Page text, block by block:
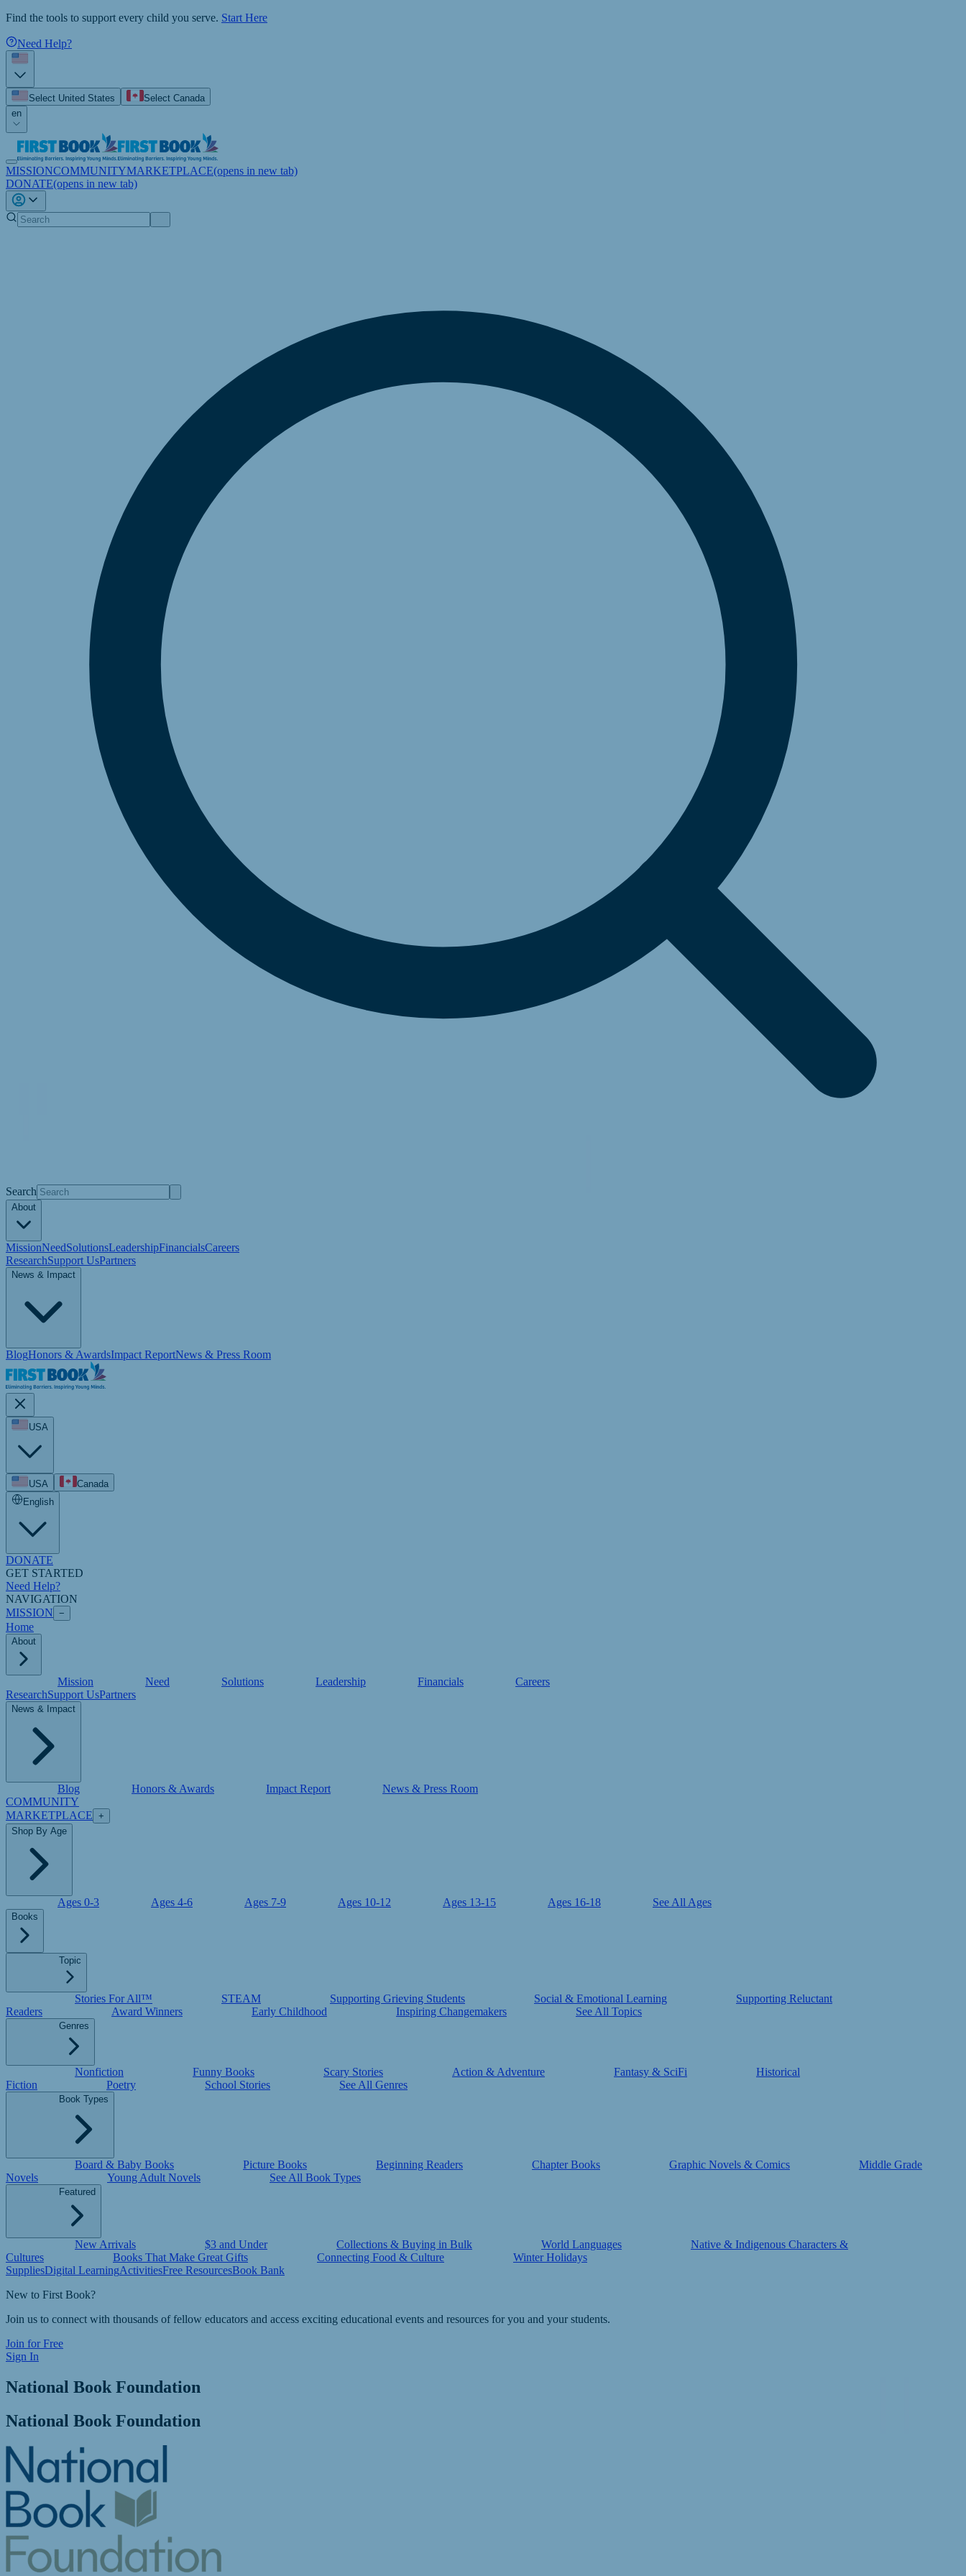
Find the tools to support every child you serve. Start Here
Need Help?
Select United States
Select Canada
en
MISSIONCOMMUNITYMARKETPLACE(opens in new tab)
DONATE(opens in new tab)
Search
About
MissionNeedSolutionsLeadershipFinancialsCareers
ResearchSupport UsPartners
News & Impact
BlogHonors & AwardsImpact ReportNews & Press Room
USA
USA
Canada
English
DONATE
GET STARTED
Need Help?
NAVIGATION
MISSION −
Home
About
Mission Need Solutions Leadership Financials
Careers
ResearchSupport UsPartners
News & Impact
Blog Honors & Awards Impact Report
News & Press Room
COMMUNITY
MARKETPLACE +
Shop By Age
Ages 0-3 Ages 4-6 Ages 7-9 Ages 10-12 Ages 13-15 Ages 16-18 See All Ages
Books
Topic
Stories For All™ STEAM Supporting Grieving Students Social & Emotional Learning
Supporting Reluctant
Readers
Award Winners Early Childhood Inspiring Changemakers See All Topics
Genres
Nonfiction Funny Books Scary Stories Action & Adventure Fantasy & SciFi
Historical
Fiction
Poetry School Stories See All Genres
Book Types
Board & Baby Books Picture Books Beginning Readers Chapter Books Graphic Novels & Comics
Middle Grade
Novels
Young Adult Novels See All Book Types
Featured
New Arrivals $3 and Under Collections & Buying in Bulk World Languages
Native & Indigenous Characters &
Cultures
Books That Make Great Gifts Connecting Food & Culture
Winter Holidays
SuppliesDigital LearningActivitiesFree ResourcesBook Bank
New to First Book?
Join us to connect with thousands of fellow educators and access exciting educational events and resources for you and your students.
Join for Free
Sign In
National Book Foundation
National Book Foundation